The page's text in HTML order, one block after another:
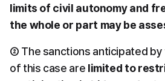
limits of civil autonomy and
the whole or part may be
② The sanctions anticipated
of this case are limited to